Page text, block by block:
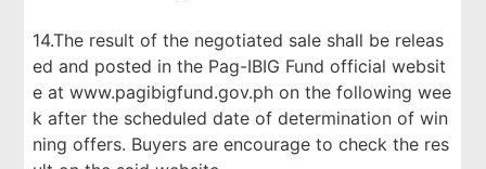
14.The result of the negotiated sale shall be releas
ed and posted in the Pag-IBIG Fund official websit
e at www.pagibigfund.gov.ph on the following wee
k after the scheduled date of determination of win
ning offers. Buyers are encourage to check the res